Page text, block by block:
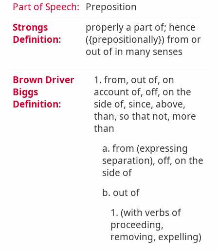
Part of Speech: Preposition
Strongs
Definition:
properly a part of; hence
({prepositionally}) from or
out of in many senses
Brown Driver
Biggs
Definition:
1. from, out of, on
account of, off, on the
side of, since, above,
than, so that not, more
than
a. from (expressing
separation), off, on the
side of
b. out of
1. (with verbs of
proceeding,
removing, expelling)